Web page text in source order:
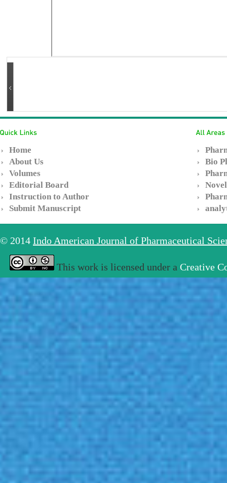
Home
About Us
Volumes
Editorial Board
Instruction to Author
Submit Manuscript
Bio
© 2014 Indo American Journal of Pharmaceutical
This work is licensed under a Creative